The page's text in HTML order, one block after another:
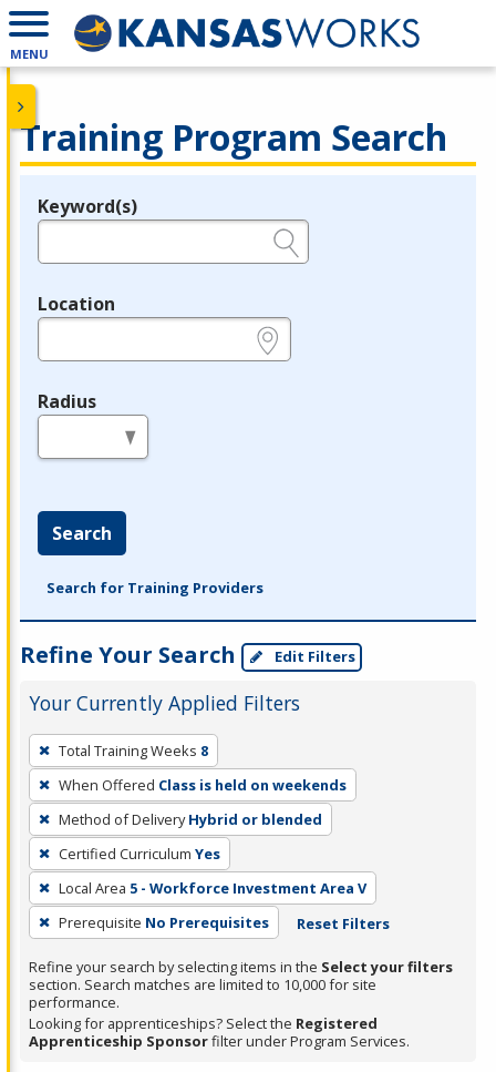
MENU
Training Program Search
Legend
Keyword(s)
Location
Radius
Search
Search for Training Providers
Refine Your Search Edit Filters
Your Currently Applied Filters
To
remove
a
filter,
press
Enter
or
Spacebar.
Total Training Weeks 8
When Offered Class is held on weekends
Method of Delivery Hybrid or blended
Certified Curriculum Yes
Local Area 5 - Workforce Investment Area V
Prerequisite No Prerequisites Reset Filters
Refine your search by selecting items in the Select your filters
section. Search matches are limited to 10,000 for site
performance.
Looking for apprenticeships? Select the Registered
Apprenticeship Sponsorfilter under Program Services.